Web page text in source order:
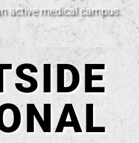
active medical campus.